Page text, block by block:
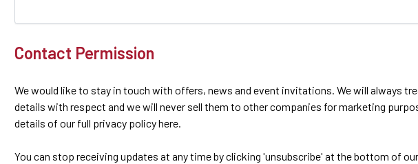
Contact Permission
We would like to stay in touch with offers, news and event invitations. We will always
details with respect and we will never sell them to other companies for marketing
details of our full privacy policy here.
You can stop receiving updates at any time by clicking 'unsubscribe' at the bottom of